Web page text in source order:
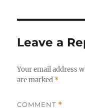
Leave a
Your email address
are marked *
COMMENT *